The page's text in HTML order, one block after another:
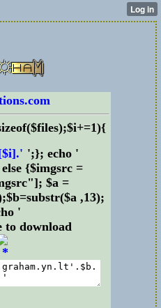
';}; echo '
{$imgsrc =
$a =
,13);
'
to download